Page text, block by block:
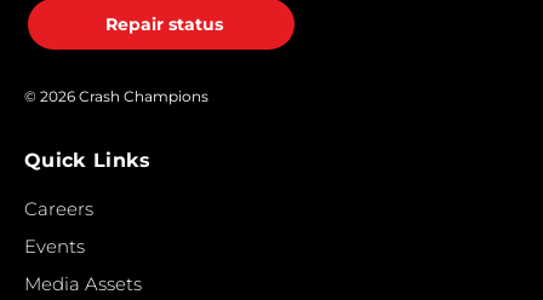
Repair status
© 2026 Crash Champions
Quick Links
Careers
Events
Media Assets